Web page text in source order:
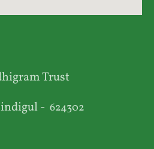
Trust
- 624302